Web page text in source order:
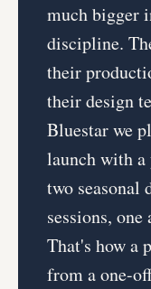
much bigger
discipline.
their
their design
Bluestar we
launch with a
two seasonal
sessions,
That's how a
from a one-